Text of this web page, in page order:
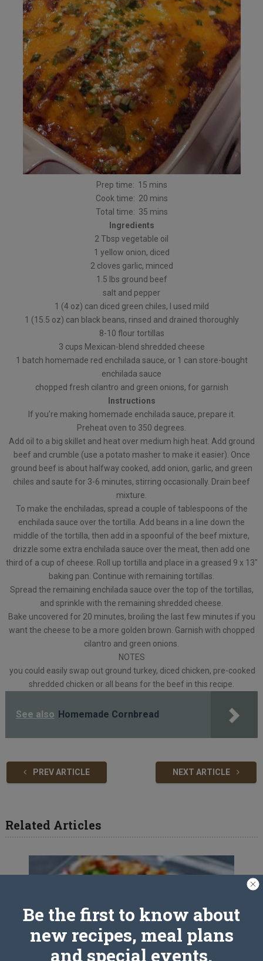
Prep time: 15 mins
Cook time: 20 mins
Total time: 35 mins
Ingredients
2 Tbsp vegetable oil
1 yellow onion, diced
2 cloves garlic, minced
1.5 lbs ground beef
salt and pepper
1 (4 oz) can diced green chiles, I used mild
1 (15.5 oz) can black beans, rinsed and drained thoroughly
8-10 flour tortillas
3 cups Mexican-blend shredded cheese
1 batch homemade red enchilada sauce, or 1 can store-bought
enchilada sauce
chopped fresh cilantro and green onions, for garnish
Instructions
If you’re making homemade enchilada sauce, prepare it.
Preheat oven to 350 degrees.
Add oil to a big skillet and heat over medium high heat. Add ground
beef and crumble (use a potato masher to make it easier). Once
ground beef is about halfway cooked, add onion, garlic, and green
chiles and saute for 3-6 minutes, stirring occasionally. Drain beef
mixture.
To make the enchiladas, spread a couple of tablespoons of the
enchilada sauce over the tortilla. Add beans in a line down the
middle of the tortilla, then add in a spoonful of the beef mixture,
drizzle some extra enchilada sauce over the meat, then add one
third of a cup of cheese. Roll up tortilla and place in a greased 9 x 13″
baking pan. Continue with remaining tortillas.
Spread the remaining enchilada sauce over the top of the tortillas,
and sprinkle with the remaining shredded cheese.
Bake uncovered for 20 minutes, broiling the last few minutes if you
want the cheese to be a more golden brown. Garnish with chopped
cilantro and green onions.
NOTES
you could easily swap out ground turkey, diced chicken, pre-cooked
shredded chicken or all beans for the beef in this recipe.
See also Homemade Cornbread
PREV ARTICLE NEXT ARTICLE
Related Articles
Be the first to know about
new recipes, meal plans
and special events.